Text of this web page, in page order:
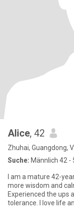
Alice, 42
Zhuhai, Guangdong,
Suche: Männlich 42 -
I am a mature 42-
more wisdom and calmness. I am gentle, kind
Experienced the ups
tolerance. I